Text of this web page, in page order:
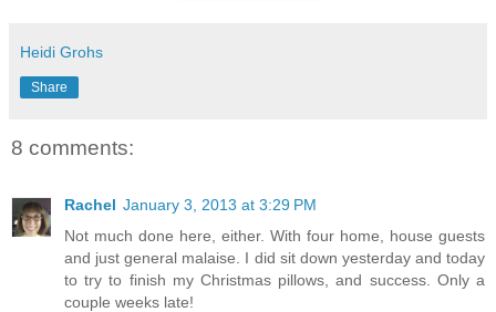
Heidi Grohs
Share
8 comments:
Rachel January 3, 2013 at 3:29 PM
Not much done here, either. With four home, house guests
and just general malaise. I did sit down yesterday and today
to try to finish my Christmas pillows, and success. Only a
couple weeks late!